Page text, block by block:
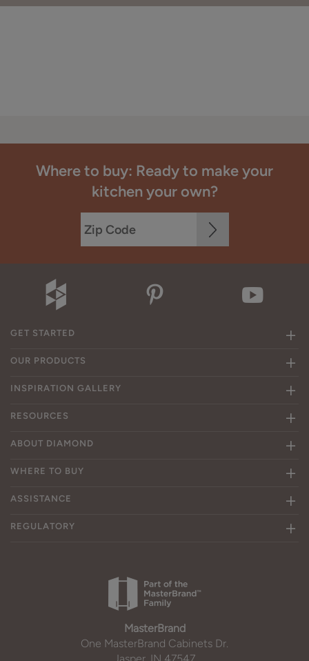
Where to buy: Ready to make your
kitchen your own?
GET STARTED
OUR PRODUCTS
INSPIRATION GALLERY
RESOURCES
ABOUT DIAMOND
WHERE TO BUY
ASSISTANCE
REGULATORY
MasterBrand
One MasterBrand Cabinets Dr.